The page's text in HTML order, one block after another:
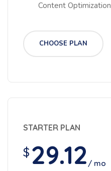
Content Optimization
CHOOSE PLAN
STARTER PLAN
$ 29.12/ mo